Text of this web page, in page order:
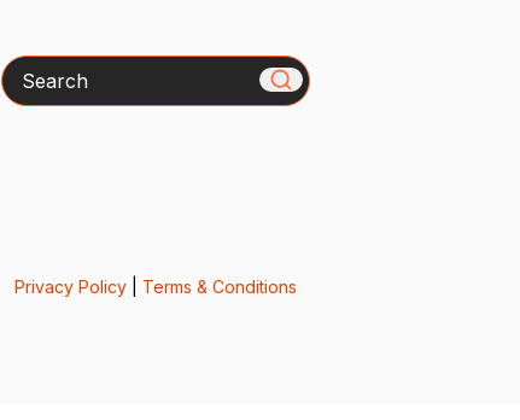
Search
Privacy Policy| Terms & Conditions